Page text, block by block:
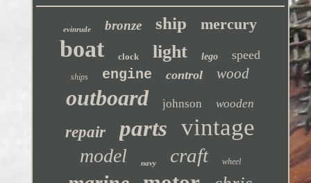
evinrude bronze ship mercury
boat clock light lego speed
ships engine control wood
outboard johnson wooden
repair parts vintage
model navy craft wheel